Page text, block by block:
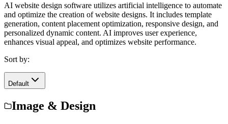
AI website design software utilizes artificial intelligence to automate
and optimize the creation of website designs. It includes template
generation, content placement optimization, responsive design, and
personalized dynamic content. AI improves user experience,
enhances visual appeal, and optimizes website performance.
Sort by:
Default
Image & Design